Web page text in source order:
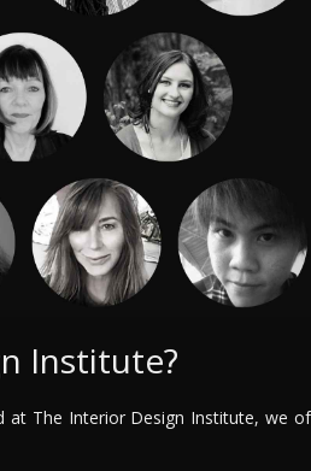
Institute?
The Interior Design Institute, we